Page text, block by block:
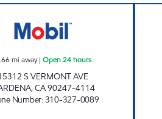
mi away| Open 24 hours
S VERMONT AVE
,CA90247-4114
Number:310-327-0089